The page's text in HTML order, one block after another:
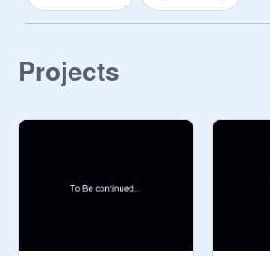
Projects